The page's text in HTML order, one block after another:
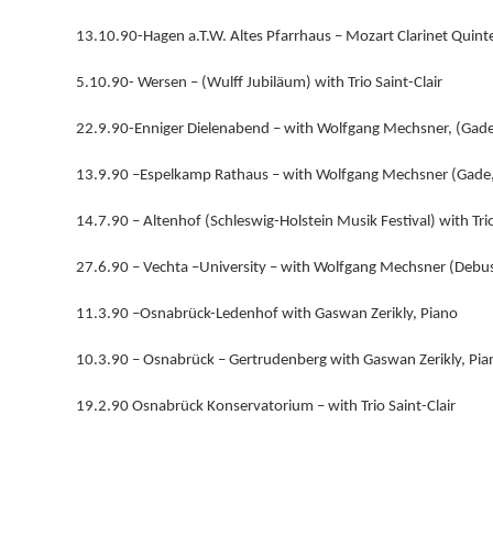
13.10.90-Hagen a.T.W. Altes Pfarrhaus – Mozart Clarinet
5.10.90- Wersen – (Wulff Jubiläum) with Trio Saint-Clair
22.9.90-Enniger Dielenabend – with Wolfgang Mechsner,
13.9.90 –Espelkamp Rathaus – with Wolfgang Mechsner
14.7.90 – Altenhof (Schleswig-Holstein Musik Festival) with
27.6.90 – Vechta –University – with Wolfgang Mechsner
11.3.90 –Osnabrück-Ledenhof with Gaswan Zerikly, Piano
10.3.90 – Osnabrück – Gertrudenberg with Gaswan Zerikly,
19.2.90 Osnabrück Konservatorium – with Trio Saint-Clair